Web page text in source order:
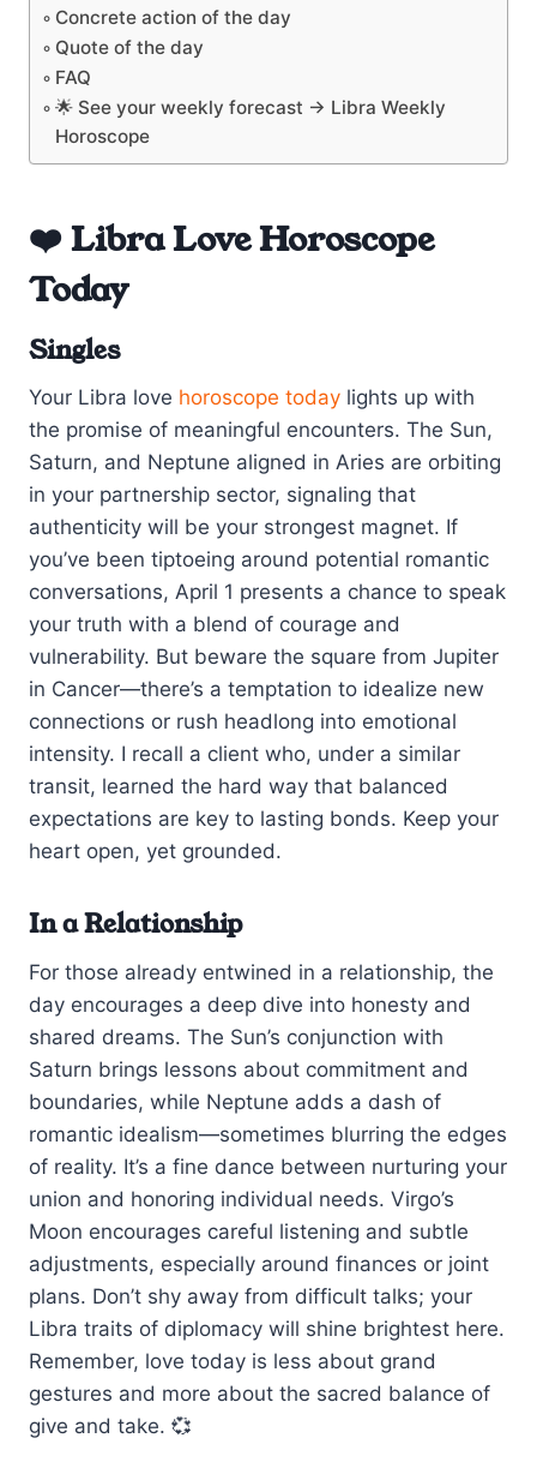
Concrete action of the day
Quote of the day
FAQ
🌟 See your weekly forecast → Libra Weekly
Horoscope
❤️ Libra Love Horoscope
Today
Singles
Your Libra love horoscope today lights up with
the promise of meaningful encounters. The Sun,
Saturn, and Neptune aligned in Aries are orbiting
in your partnership sector, signaling that
authenticity will be your strongest magnet. If
you’ve been tiptoeing around potential romantic
conversations, April 1 presents a chance to speak
your truth with a blend of courage and
vulnerability. But beware the square from Jupiter
in Cancer—there’s a temptation to idealize new
connections or rush headlong into emotional
intensity. I recall a client who, under a similar
transit, learned the hard way that balanced
expectations are key to lasting bonds. Keep your
heart open, yet grounded.
In a Relationship
For those already entwined in a relationship, the
day encourages a deep dive into honesty and
shared dreams. The Sun’s conjunction with
Saturn brings lessons about commitment and
boundaries, while Neptune adds a dash of
romantic idealism—sometimes blurring the edges
of reality. It’s a fine dance between nurturing your
union and honoring individual needs. Virgo’s
Moon encourages careful listening and subtle
adjustments, especially around finances or joint
plans. Don’t shy away from difficult talks; your
Libra traits of diplomacy will shine brightest here.
Remember, love today is less about grand
gestures and more about the sacred balance of
give and take. 💞